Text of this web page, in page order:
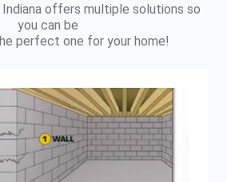
offers multiple solutions so
you can be
perfect one for your home!